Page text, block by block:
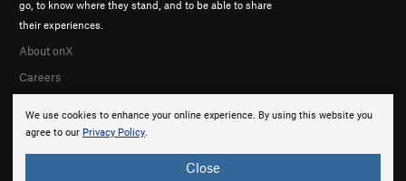
We use cookies to enhance your online experience. By using this website you
agree to our Privacy Policy.
Close
go, to know where they stand, and to be able to share
their experiences.
About onX
Careers